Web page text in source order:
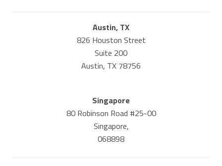
Austin, TX
826 Houston Street
Suite 200
Austin, TX 78756
Singapore
80 Robinson Road #25-00
Singapore,
068898